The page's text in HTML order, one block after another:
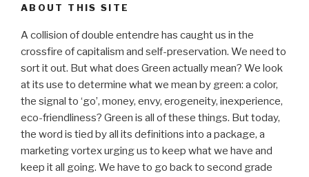
ABOUT THIS SITE
A collision of double entendre has caught us in the
crossfire of capitalism and self-preservation. We need to
sort it out. But what does Green actually mean? We look
at its use to determine what we mean by green: a color,
the signal to ‘go’, money, envy, erogeneity, inexperience,
eco-friendliness? Green is all of these things. But today,
the word is tied by all its definitions into a package, a
marketing vortex urging us to keep what we have and
keep it all going. We have to go back to second grade